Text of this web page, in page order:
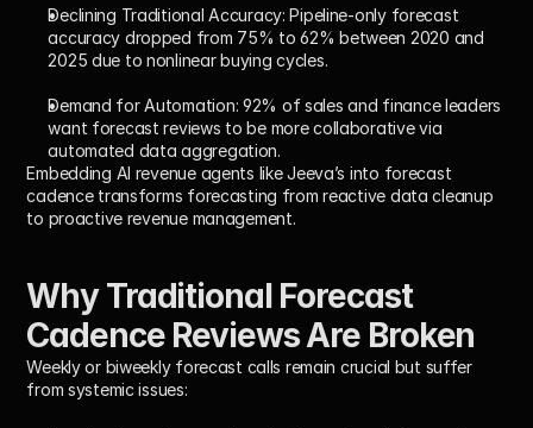
Declining Traditional Accuracy: Pipeline-only forecast
accuracy dropped from 75% to 62% between 2020 and
2025 due to nonlinear buying cycles.
Demand for Automation: 92% of sales and finance leaders
want forecast reviews to be more collaborative via
automated data aggregation.
Embedding AI revenue agents like Jeeva’s into forecast
cadence transforms forecasting from reactive data cleanup
to proactive revenue management.
Why Traditional Forecast
Cadence Reviews Are Broken
Weekly or biweekly forecast calls remain crucial but suffer
from systemic issues: